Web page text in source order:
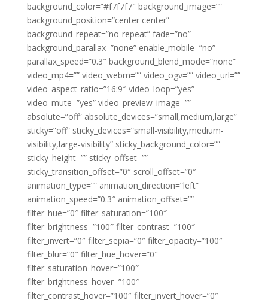
background_color=”#f7f7f7″ background_image=””
background_position=”center center”
background_repeat=”no-repeat” fade=”no”
background_parallax=”none” enable_mobile=”no”
parallax_speed=”0.3″ background_blend_mode=”none”
video_mp4=”” video_webm=”” video_ogv=”” video_url=””
video_aspect_ratio=”16:9″ video_loop=”yes”
video_mute=”yes” video_preview_image=””
absolute=”off” absolute_devices=”small,medium,large”
sticky=”off” sticky_devices=”small-visibility,medium-
visibility,large-visibility” sticky_background_color=””
sticky_height=”” sticky_offset=””
sticky_transition_offset=”0″ scroll_offset=”0″
animation_type=”” animation_direction=”left”
animation_speed=”0.3″ animation_offset=””
filter_hue=”0″ filter_saturation=”100″
filter_brightness=”100″ filter_contrast=”100″
filter_invert=”0″ filter_sepia=”0″ filter_opacity=”100″
filter_blur=”0″ filter_hue_hover=”0″
filter_saturation_hover=”100″
filter_brightness_hover=”100″
filter_contrast_hover=”100″ filter_invert_hover=”0″